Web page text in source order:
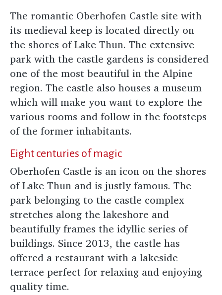
The romantic Oberhofen Castle site with
its medieval keep is located directly on
the shores of Lake Thun. The extensive
park with the castle gardens is considered
one of the most beautiful in the Alpine
region. The castle also houses a museum
which will make you want to explore the
various rooms and follow in the footsteps
of the former inhabitants.
Eight centuries of magic
Oberhofen Castle is an icon on the shores
of Lake Thun and is justly famous. The
park belonging to the castle complex
stretches along the lakeshore and
beautifully frames the idyllic series of
buildings. Since 2013, the castle has
offered a restaurant with a lakeside
terrace perfect for relaxing and enjoying
quality time.